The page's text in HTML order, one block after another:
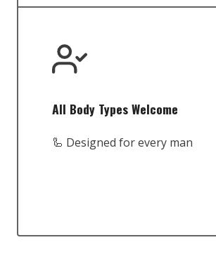
All Body Types Welcome
🦾 Designed for every man